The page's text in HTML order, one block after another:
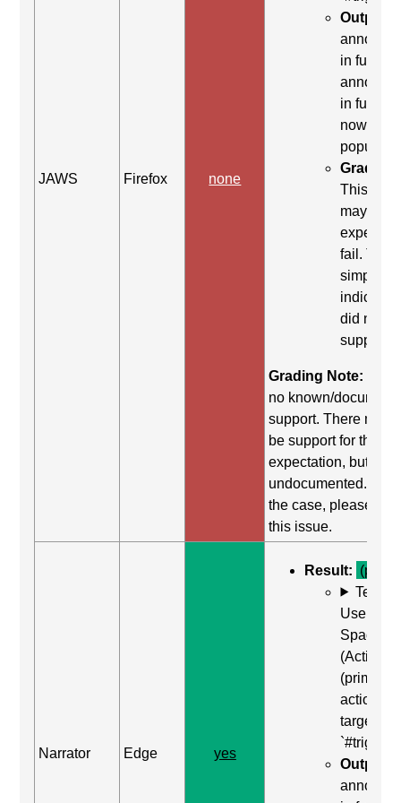
JAWS Firefox none
Output:
in full>,
in full>, I
now
Grading
This
may be
expected
fail. This
simply
indicates
did not
support.
Grading Note:
no known/
support. There may
be support for this
expectation, but it is
undocumented. If
the case, please
this issue.
Narrator Edge yes
Result: (pass)
Test
Use
Space
(Activate
(primary
action))
target of
`#trigger-
Output: